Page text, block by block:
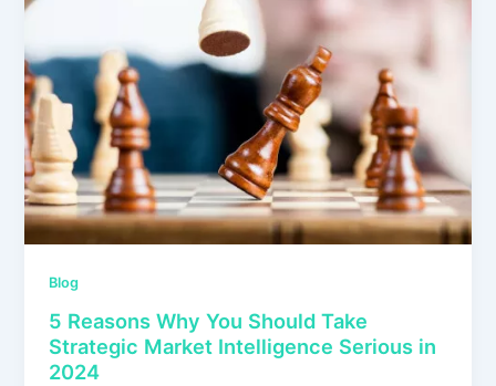
Blog
5 Reasons Why You Should Take
Strategic Market Intelligence Serious in
2024